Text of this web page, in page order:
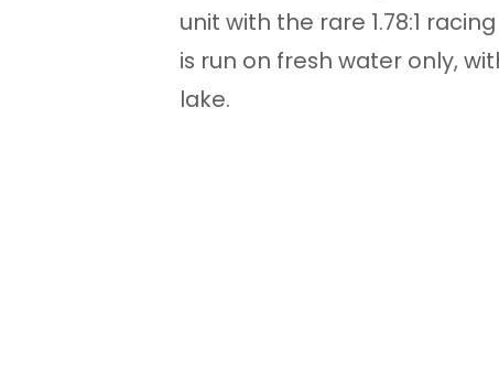
unit with the rare 1.78:1
is run on fresh water only,
lake.